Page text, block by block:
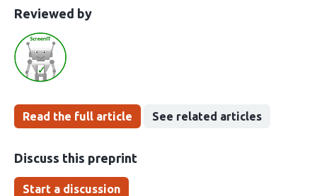
This
has
been
Reviewed bythe
Read the full article See related articles
Discuss this preprint
Start a discussion